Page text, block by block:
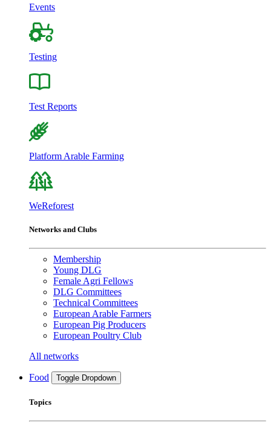
Events
Testing
Test Reports
Platform Arable Farming
WeReforest
Networks and Clubs
Membership
Young DLG
Female Agri Fellows
DLG Committees
Technical Committees
European Arable Farmers
European Pig Producers
European Poultry Club
All networks
Food Toggle Dropdown
Topics